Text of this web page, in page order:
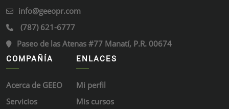
info@geeopr.com
(787) 621-6777
Paseo de las Atenas #77 Manatí, P.R. 00674
COMPAÑÍA
Acerca de GEEO
Servicios
ENLACES
Mi perfil
Mis cursos